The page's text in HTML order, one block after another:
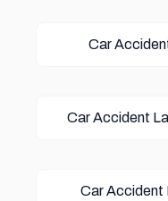
Car
Car Accident
Car Accident